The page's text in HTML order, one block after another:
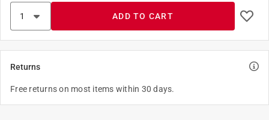
ADD TO CART
Returns
Free returns on most items within 30 days.